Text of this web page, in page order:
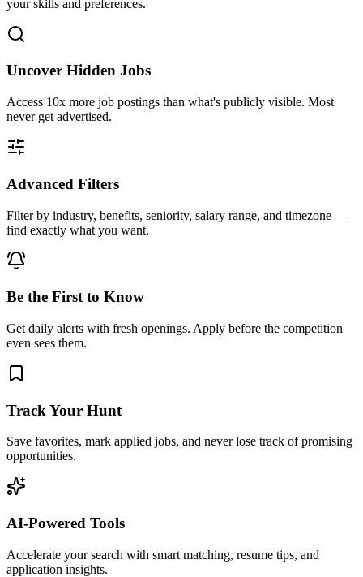
your skills and preferences.
Uncover Hidden Jobs
Access 10x more job postings than what's publicly visible. Most
never get advertised.
Advanced Filters
Filter by industry, benefits, seniority, salary range, and timezone—
find exactly what you want.
Be the First to Know
Get daily alerts with fresh openings. Apply before the competition
even sees them.
Track Your Hunt
Save favorites, mark applied jobs, and never lose track of promising
opportunities.
AI-Powered Tools
Accelerate your search with smart matching, resume tips, and
application insights.